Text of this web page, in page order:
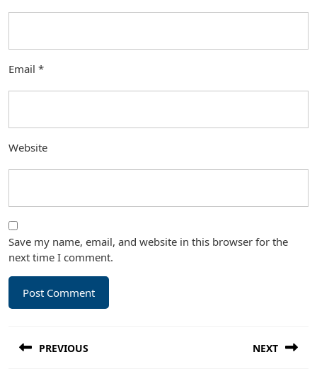
Email *
Website
Save my name, email, and website in this browser for the
next time I comment.
navigation
PREVIOUS NEXT